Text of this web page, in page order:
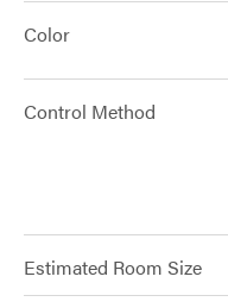
Color
Control Method
Estimated Room Size